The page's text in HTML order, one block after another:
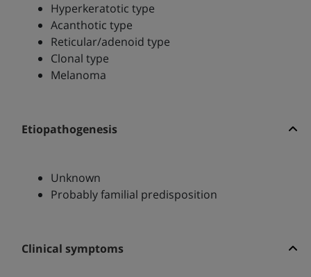
Hyperkeratotic type
Acanthotic type
Reticular/adenoid type
Clonal type
Melanoma
Etiopathogenesis
Unknown
Probably familial predisposition
Clinical symptoms